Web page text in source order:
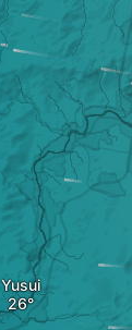
Yusui